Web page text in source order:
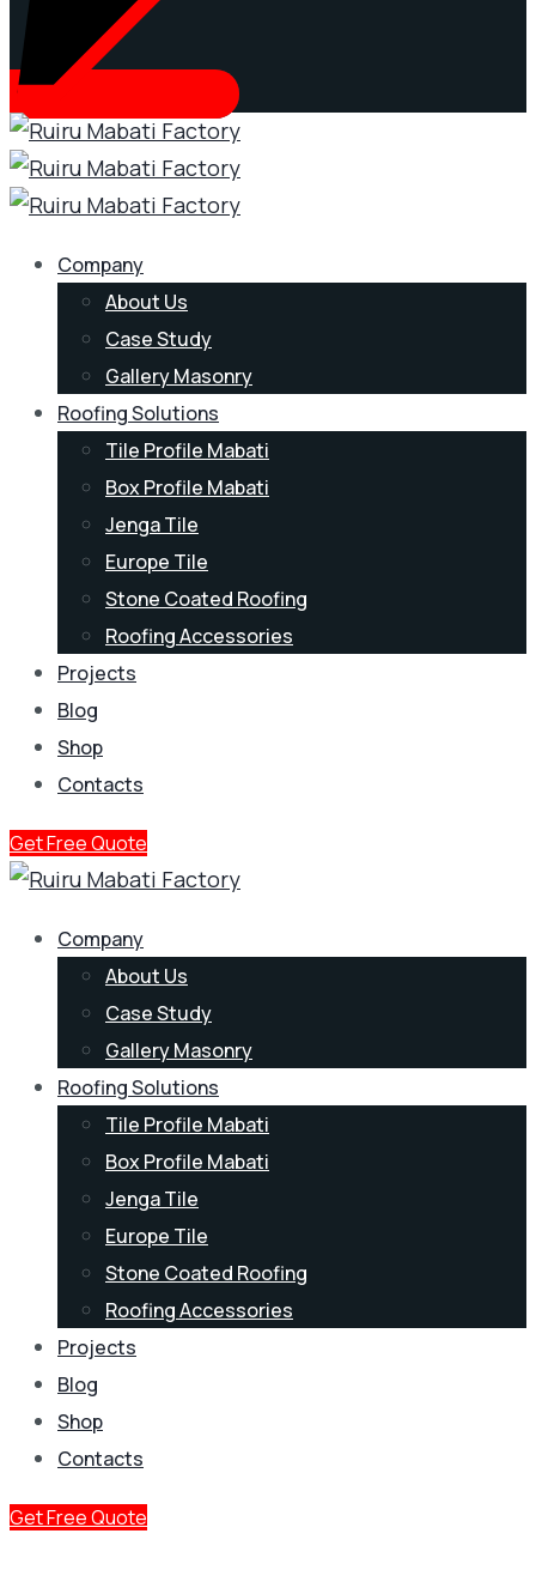
Company
About Us
Case Study
Gallery Masonry
Roofing Solutions
Tile Profile Mabati
Box Profile Mabati
Jenga Tile
Europe Tile
Stone Coated Roofing
Roofing Accessories
Projects
Blog
Shop
Contacts
Get Free Quote
Company
About Us
Case Study
Gallery Masonry
Roofing Solutions
Tile Profile Mabati
Box Profile Mabati
Jenga Tile
Europe Tile
Stone Coated Roofing
Roofing Accessories
Projects
Blog
Shop
Contacts
Get Free Quote